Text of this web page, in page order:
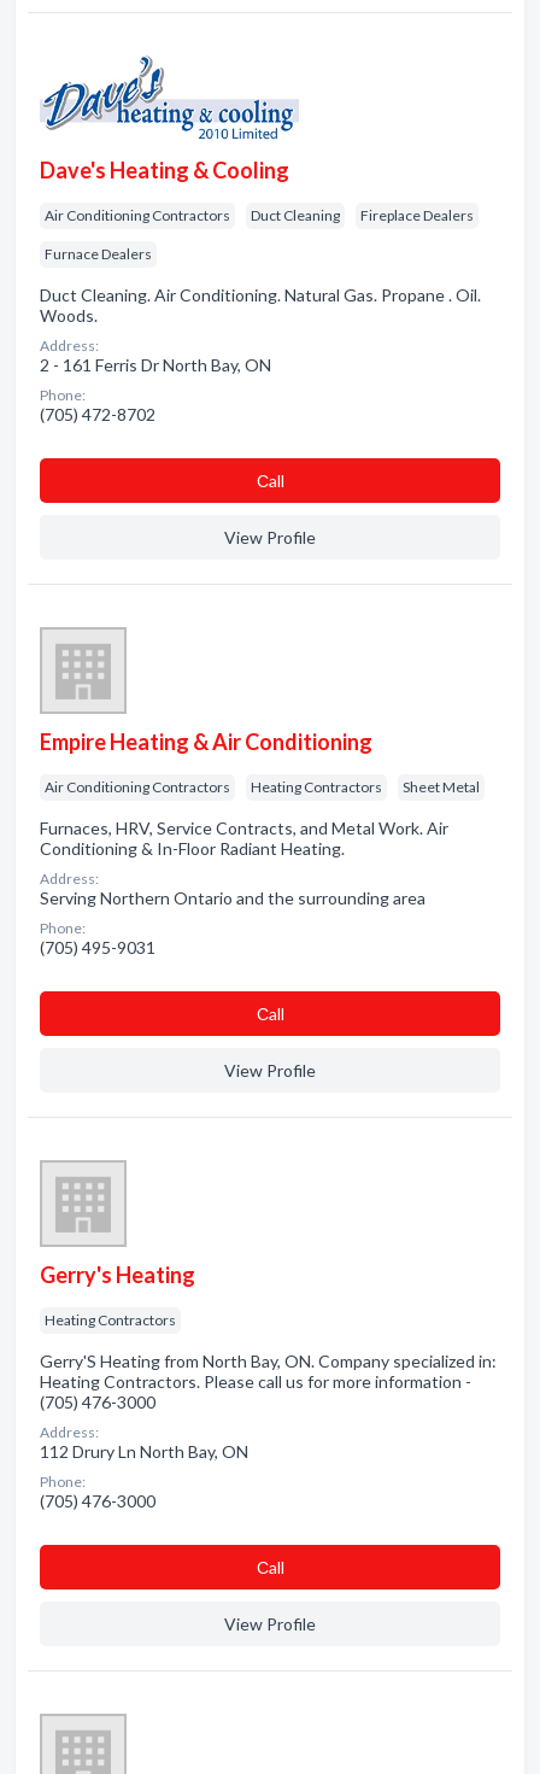
Dave's Heating & Cooling
Air Conditioning Contractors Duct Cleaning Fireplace Dealers
Furnace Dealers
Duct Cleaning. Air Conditioning. Natural Gas. Propane . Oil.
Woods.
Address:
2 - 161 Ferris Dr North Bay, ON
Phone:
(705) 472-8702
Сall
View Profile
Empire Heating & Air Conditioning
Air Conditioning Contractors Heating Contractors Sheet Metal
Furnaces, HRV, Service Contracts, and Metal Work. Air
Conditioning & In-Floor Radiant Heating.
Address:
Serving Northern Ontario and the surrounding area
Phone:
(705) 495-9031
Сall
View Profile
Gerry's Heating
Heating Contractors
Gerry'S Heating from North Bay, ON. Company specialized in:
Heating Contractors. Please call us for more information -
(705) 476-3000
Address:
112 Drury Ln North Bay, ON
Phone:
(705) 476-3000
Сall
View Profile